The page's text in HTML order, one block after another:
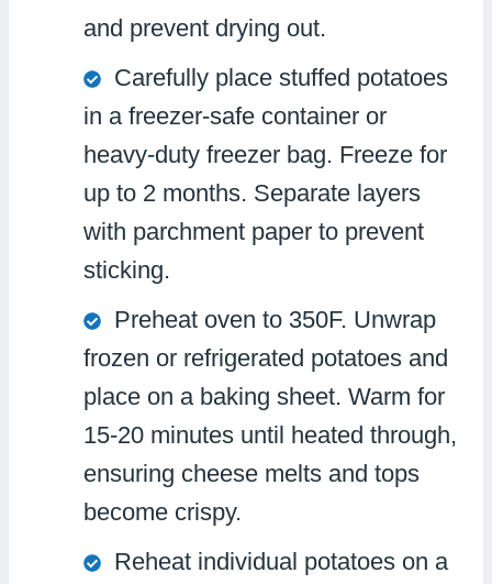
and prevent drying out.
Carefully place stuffed potatoes
in a freezer-safe container or
heavy-duty freezer bag. Freeze for
up to 2 months. Separate layers
with parchment paper to prevent
sticking.
Preheat oven to 350F. Unwrap
frozen or refrigerated potatoes and
place on a baking sheet. Warm for
15-20 minutes until heated through,
ensuring cheese melts and tops
become crispy.
Reheat individual potatoes on a